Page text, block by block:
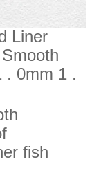
Liner
. 0mm 1 .
fish